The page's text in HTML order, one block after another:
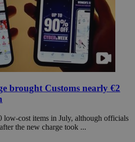
brought Customs nearly €2
low-cost items in July, although officials
the new charge took ...